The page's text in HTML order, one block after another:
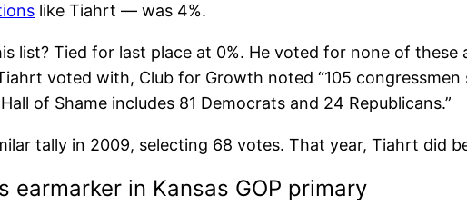
like Tiahrt — was 4%.
list? Tied for last place at 0%. He voted for none of
voted with, Club for Growth noted “105
of Shame includes 81 Democrats and 24 Republicans.”
tally in 2009, selecting 68 votes. That year, Tiahrt did
earmarker in Kansas GOP primary